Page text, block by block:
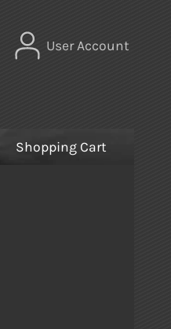
User Account
Shopping Cart